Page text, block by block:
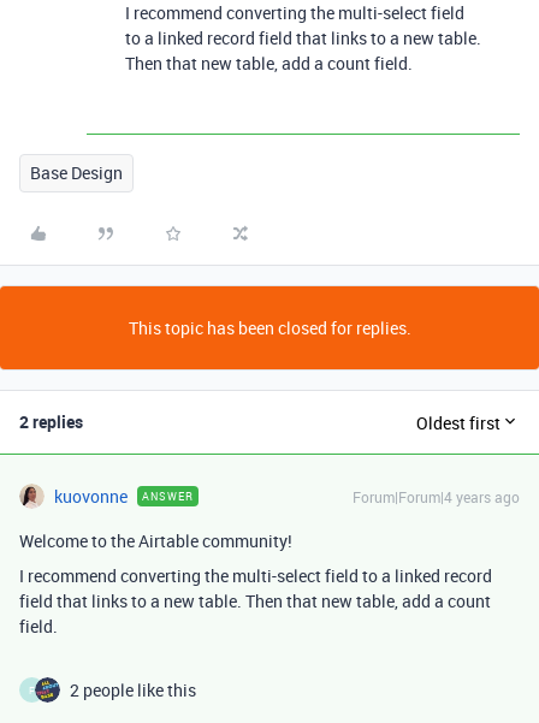
I recommend converting the multi-select field
to a linked record field that links to a new table.
Then that new table, add a count field.
Base Design
This topic has been closed for replies.
2 replies Oldest first
kuovonne ANSWER Forum|Forum|4 years ago
Welcome to the Airtable community!
I recommend converting the multi-select field to a linked record
field that links to a new table. Then that new table, add a count
field.
F 2 people like this